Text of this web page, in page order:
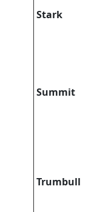
Stark
Summit
Trumbull